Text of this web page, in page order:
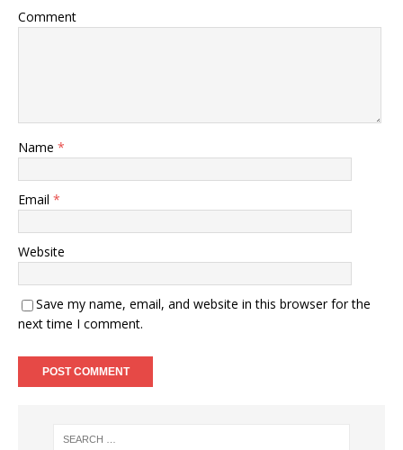
Comment
Name *
Email *
Website
Save my name, email, and website in this browser for the
next time I comment.